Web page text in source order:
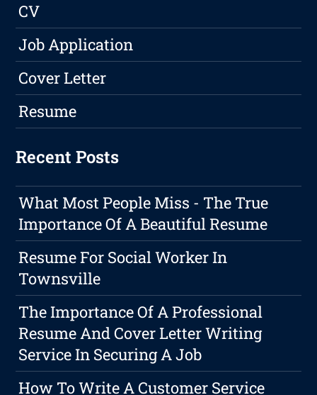
CV
Job Application
Cover Letter
Resume
Recent Posts
What Most People Miss - The True
Importance Of A Beautiful Resume
Resume For Social Worker In
Townsville
The Importance Of A Professional
Resume And Cover Letter Writing
Service In Securing A Job
How To Write A Customer Service